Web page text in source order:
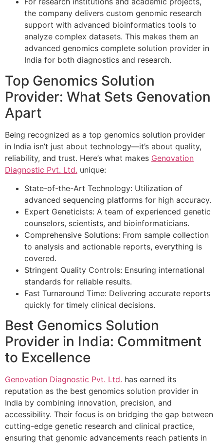
the company delivers custom genomic research
support with advanced bioinformatics tools to
analyze complex datasets. This makes them an
advanced genomics complete solution provider in
India for both diagnostics and research.
Top Genomics Solution
Provider: What Sets Genovation
Apart
Being recognized as a top genomics solution provider
in India isn’t just about technology—it’s about quality,
reliability, and trust. Here’s what makes Genovation
Diagnostic Pvt. Ltd. unique:
State-of-the-Art Technology: Utilization of
advanced sequencing platforms for high accuracy.
Expert Geneticists: A team of experienced genetic
counselors, scientists, and bioinformaticians.
Comprehensive Solutions: From sample collection
to analysis and actionable reports, everything is
covered.
Stringent Quality Controls: Ensuring international
standards for reliable results.
Fast Turnaround Time: Delivering accurate reports
quickly for timely clinical decisions.
Best Genomics Solution
Provider in India: Commitment
to Excellence
Genovation Diagnostic Pvt. Ltd. has earned its
reputation as the best genomics solution provider in
India by combining innovation, precision, and
accessibility. Their focus is on bridging the gap between
cutting-edge genetic research and clinical practice,
ensuring that genomic advancements reach patients in